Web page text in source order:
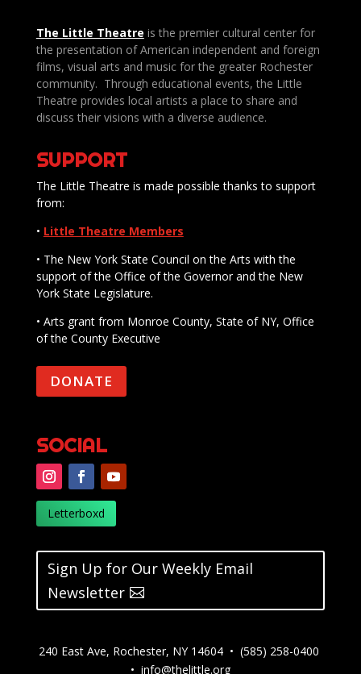
The Little Theatre is the premier cultural center for
the presentation of American independent and foreign
films, visual arts and music for the greater Rochester
community. Through educational events, the Little
Theatre provides local artists a place to share and
discuss their visions with a diverse audience.
SUPPORT
The Little Theatre is made possible thanks to support
from:
• Little Theatre Members
• The New York State Council on the Arts with the
support of the Office of the Governor and the New
York State Legislature.
• Arts grant from Monroe County, State of NY, Office
of the County Executive
DONATE
SOCIAL
Letterboxd
Sign Up for Our Weekly Email
Newsletter
240 East Ave, Rochester, NY 14604 • (585) 258-0400
• info@thelittle.org